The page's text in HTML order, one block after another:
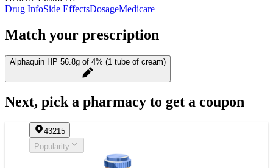
Drug InfoSide EffectsDosageMedicare
Match your prescription
Alphaquin HP 56.8g of 4% (1 tube of cream)
Next, pick a pharmacy to get a coupon
43215
Popularity